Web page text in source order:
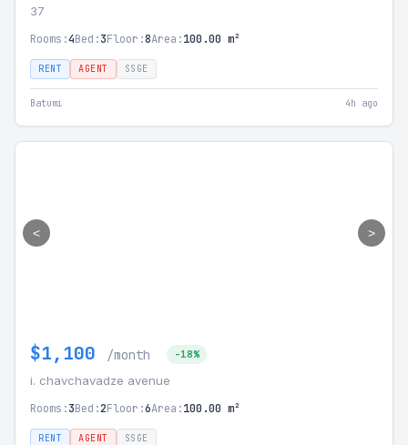
37
Rooms:4Bed:3Floor:8Area:100.00 m²
RENT AGENT SSGE
Batumi 4h ago
< >
$1,100 /month -18%
i. chavchavadze avenue
Rooms:3Bed:2Floor:6Area:100.00 m²
RENT AGENT SSGE